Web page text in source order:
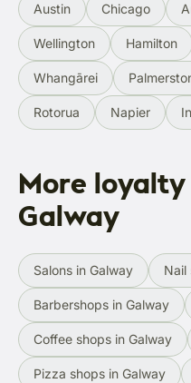
Austin Chicago
Wellington Hamilton
Whangārei
Rotorua Napier
More
Galway
Salons in Galway Nail
Barbershops in Galway
Coffee shops in Galway
Pizza shops in Galway